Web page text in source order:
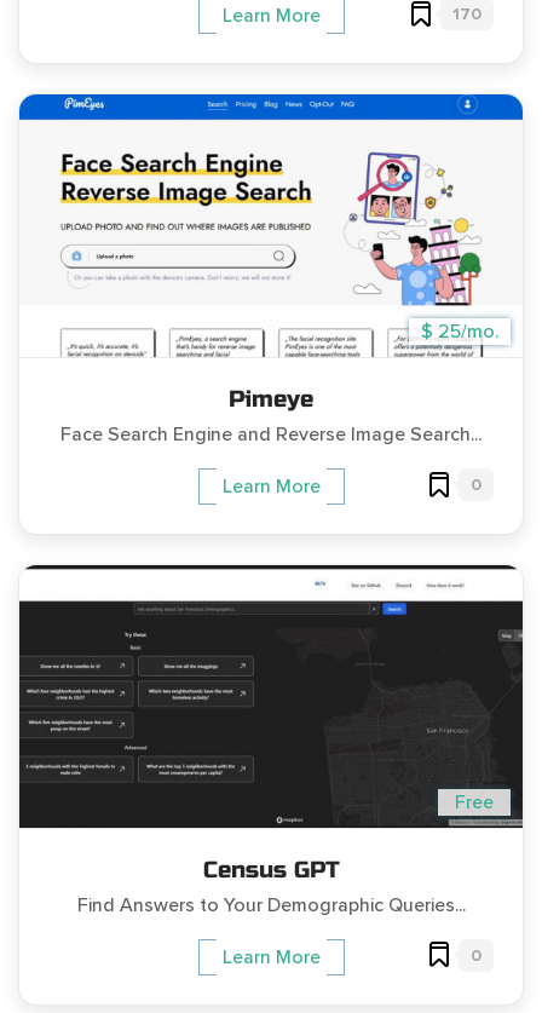
Learn More 170
$ 25/mo.
Pimeye
Face Search Engine and Reverse Image Search...
Learn More 0
Free
Census GPT
Find Answers to Your Demographic Queries...
Learn More 0